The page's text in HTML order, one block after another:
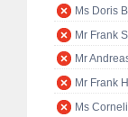
Ms Doris
Mr Frank
Mr
Mr Frank
Ms